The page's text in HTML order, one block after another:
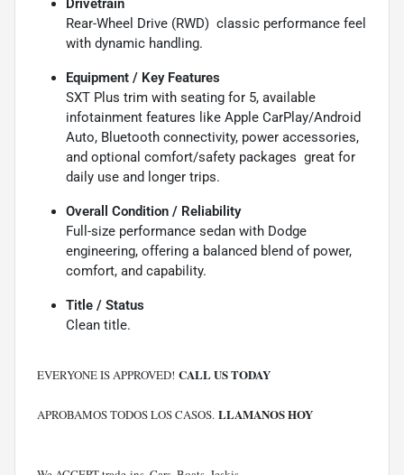
Rear-Wheel Drive (RWD)  classic performance feel
with dynamic handling.
Equipment / Key Features
SXT Plus trim with seating for 5, available
infotainment features like Apple CarPlay/Android
Auto, Bluetooth connectivity, power accessories,
and optional comfort/safety packages  great for
daily use and longer trips.
Overall Condition / Reliability
Full-size performance sedan with Dodge
engineering, offering a balanced blend of power,
comfort, and capability.
Title / Status
Clean title.
EVERYONE IS APPROVED! CALL US TODAY
APROBAMOS TODOS LOS CASOS. LLAMANOS HOY